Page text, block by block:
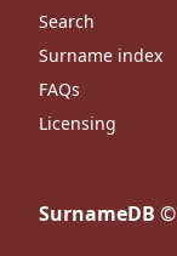
Search
Surname index
FAQs
Licensing
SurnameDB ©